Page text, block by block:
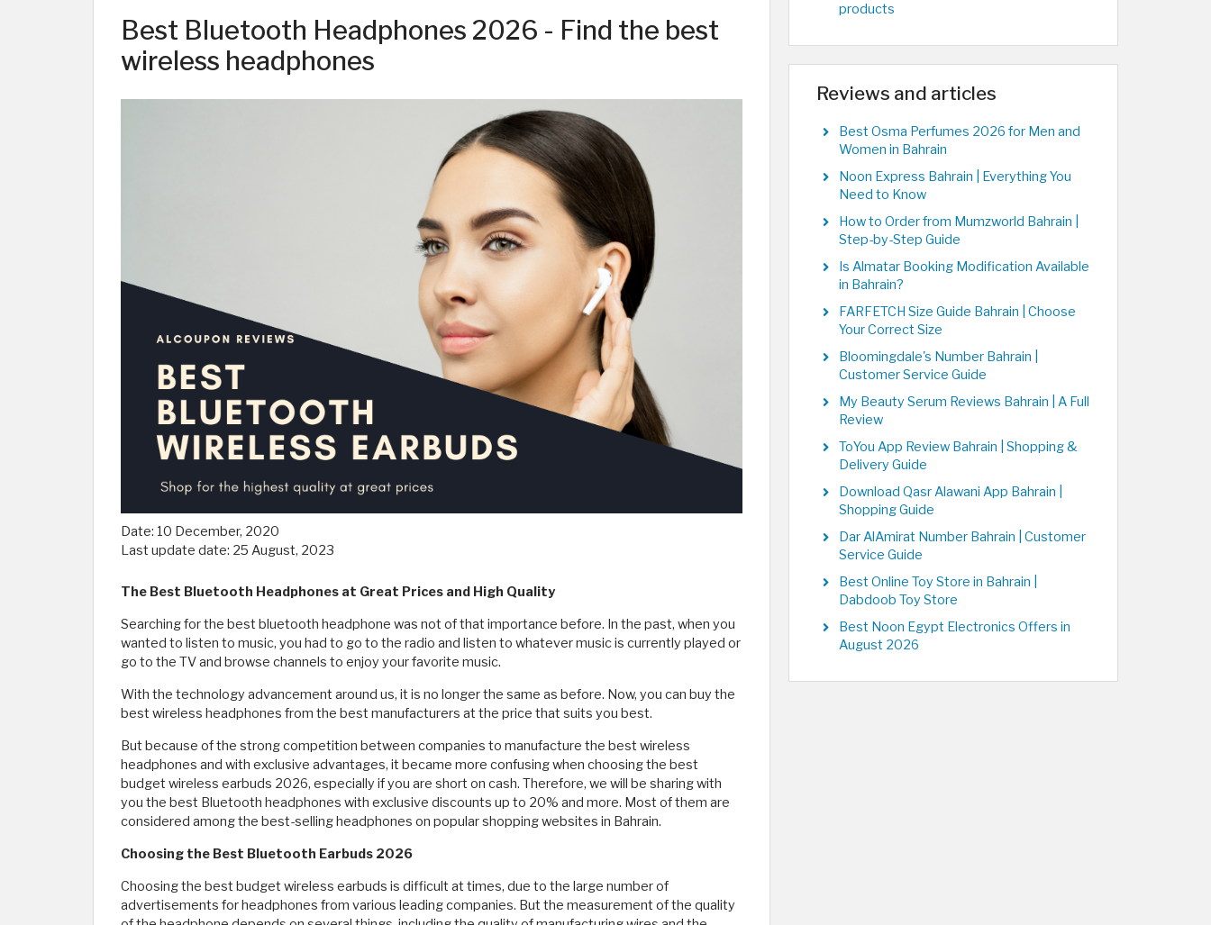
Best Bluetooth Headphones 2026 - Find the best
wireless headphones
Date: 10 December, 2020
Last update date: 25 August, 2023
The Best Bluetooth Headphones at Great Prices and High Quality
Searching for the best bluetooth headphone was not of that importance before. In the past, when you
wanted to listen to music, you had to go to the radio and listen to whatever music is currently played or
go to the TV and browse channels to enjoy your favorite music.
With the technology advancement around us, it is no longer the same as before. Now, you can buy the
best wireless headphones from the best manufacturers at the price that suits you best.
But because of the strong competition between companies to manufacture the best wireless
headphones and with exclusive advantages, it became more confusing when choosing the best
budget wireless earbuds 2026, especially if you are short on cash. Therefore, we will be sharing with
you the best Bluetooth headphones with exclusive discounts up to 20% and more. Most of them are
considered among the best-selling headphones on popular shopping websites in Bahrain.
Choosing the Best Bluetooth Earbuds 2026
Choosing the best budget wireless earbuds is difficult at times, due to the large number of
advertisements for headphones from various leading companies. But the measurement of the quality
products
Reviews and articles
Best Osma Perfumes 2026 for Men and
Women in Bahrain
Noon Express Bahrain | Everything You
Need to Know
How to Order from Mumzworld Bahrain |
Step-by-Step Guide
Is Almatar Booking Modification Available
in Bahrain?
FARFETCH Size Guide Bahrain | Choose
Your Correct Size
Bloomingdale's Number Bahrain |
Customer Service Guide
My Beauty Serum Reviews Bahrain | A Full
Review
ToYou App Review Bahrain | Shopping &
Delivery Guide
Download Qasr Alawani App Bahrain |
Shopping Guide
Dar AlAmirat Number Bahrain | Customer
Service Guide
Best Online Toy Store in Bahrain |
Dabdoob Toy Store
Best Noon Egypt Electronics Offers in
August 2026